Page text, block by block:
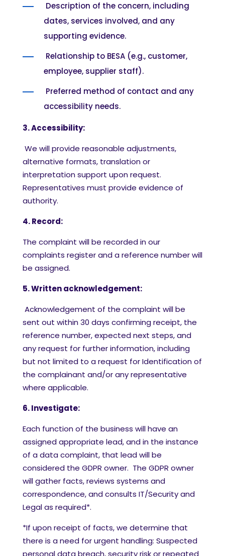
Description of the concern, including
dates, services involved, and any
supporting evidence.
Relationship to BESA (e.g., customer,
employee, supplier staff).
Preferred method of contact and any
accessibility needs.
3. Accessibility:
We will provide reasonable adjustments,
alternative formats, translation or
interpretation support upon request.
Representatives must provide evidence of
authority.
4. Record:
The complaint will be recorded in our
complaints register and a reference number will
be assigned.
5. Written acknowledgement:
Acknowledgement of the complaint will be
sent out within 30 days confirming receipt, the
reference number, expected next steps, and
any request for further information, including
but not limited to a request for Identification of
the complainant and/or any representative
where applicable.
6. Investigate:
Each function of the business will have an
assigned appropriate lead, and in the instance
of a data complaint, that lead will be
considered the GDPR owner. The GDPR owner
will gather facts, reviews systems and
correspondence, and consults IT/Security and
Legal as required*.
*If upon receipt of facts, we determine that
there is a need for urgent handling: Suspected
personal data breach, security risk or repeated